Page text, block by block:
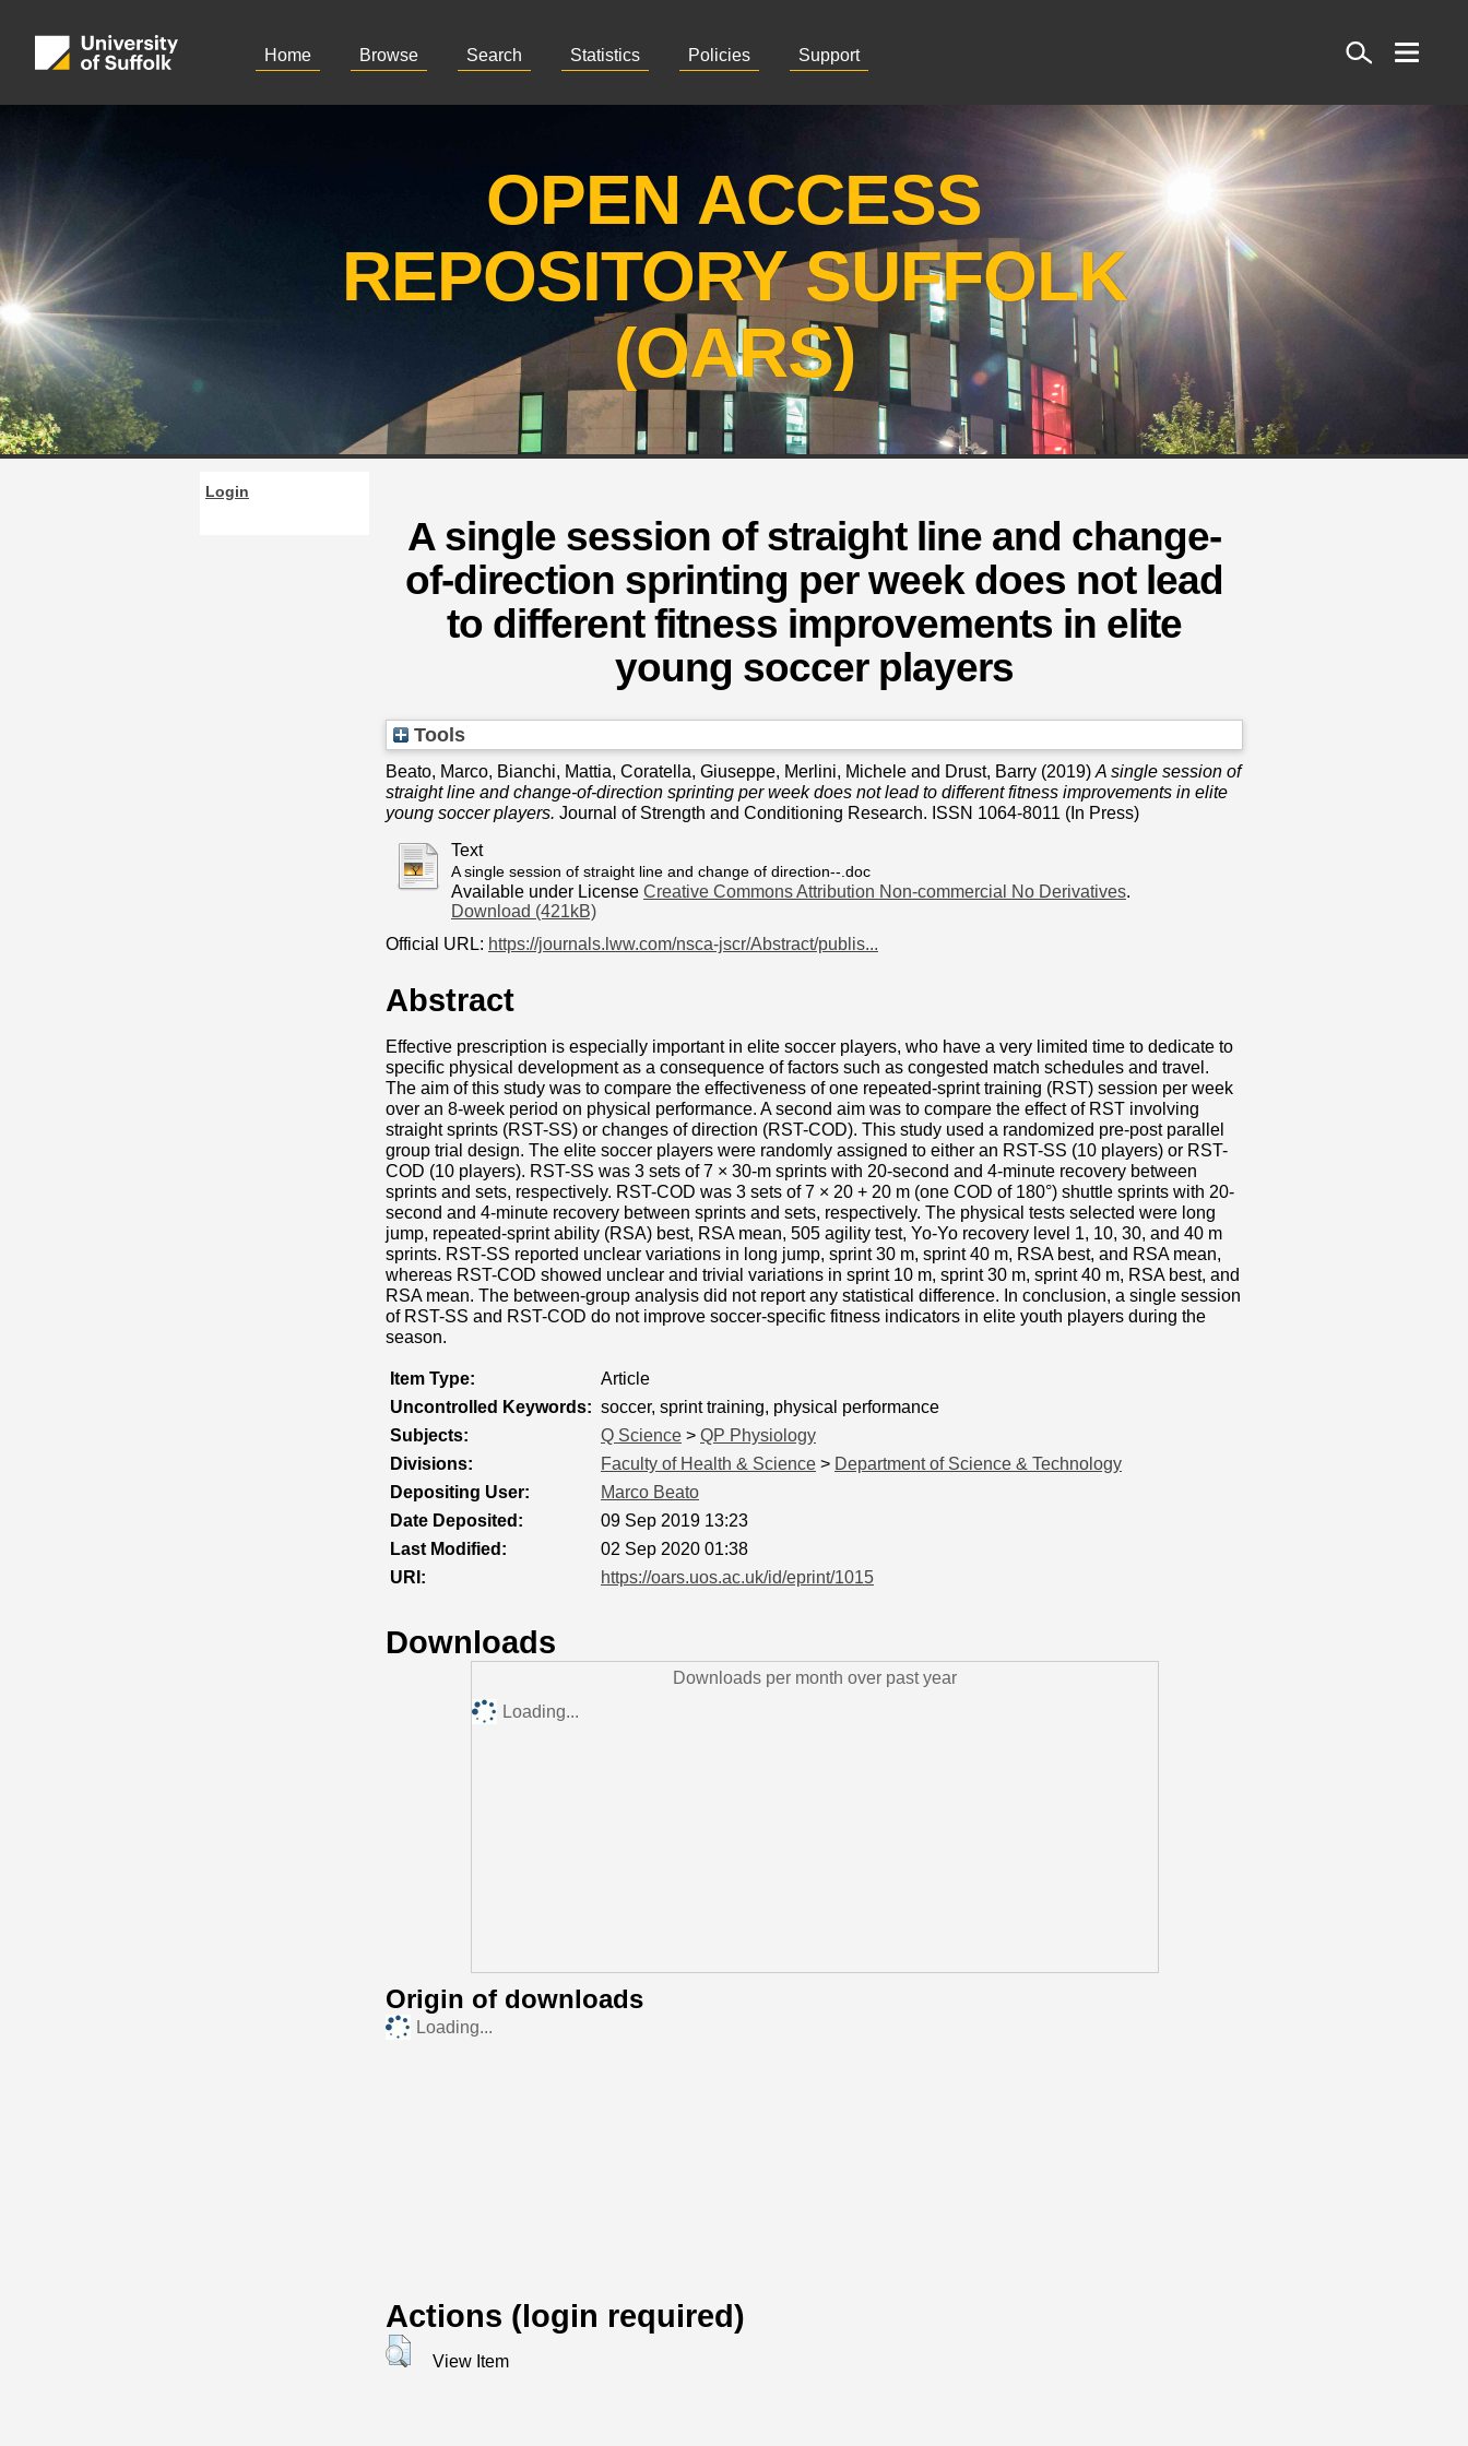
Home Browse Search Statistics Policies Support
Search
OPEN ACCESS
REPOSITORY SUFFOLK
(OARS)
Login
A single session of straight line and change-
of-direction sprinting per week does not lead
to different fitness improvements in elite
young soccer players
Tools
Beato, Marco, Bianchi, Mattia, Coratella, Giuseppe, Merlini, Michele and Drust, Barry (2019) A single session of
straight line and change-of-direction sprinting per week does not lead to different fitness improvements in elite
young soccer players. Journal of Strength and Conditioning Research. ISSN 1064-8011 (In Press)
Text
A single session of straight line and change of direction--.doc
Available under License Creative Commons Attribution Non-commercial No Derivatives.
Download (421kB)
Official URL: https://journals.lww.com/nsca-jscr/Abstract/publis...
Abstract
Effective prescription is especially important in elite soccer players, who have a very limited time to dedicate to
specific physical development as a consequence of factors such as congested match schedules and travel.
The aim of this study was to compare the effectiveness of one repeated-sprint training (RST) session per week
over an 8-week period on physical performance. A second aim was to compare the effect of RST involving
straight sprints (RST-SS) or changes of direction (RST-COD). This study used a randomized pre-post parallel
group trial design. The elite soccer players were randomly assigned to either an RST-SS (10 players) or RST-
COD (10 players). RST-SS was 3 sets of 7 × 30-m sprints with 20-second and 4-minute recovery between
sprints and sets, respectively. RST-COD was 3 sets of 7 × 20 + 20 m (one COD of 180°) shuttle sprints with 20-
second and 4-minute recovery between sprints and sets, respectively. The physical tests selected were long
jump, repeated-sprint ability (RSA) best, RSA mean, 505 agility test, Yo-Yo recovery level 1, 10, 30, and 40 m
sprints. RST-SS reported unclear variations in long jump, sprint 30 m, sprint 40 m, RSA best, and RSA mean,
whereas RST-COD showed unclear and trivial variations in sprint 10 m, sprint 30 m, sprint 40 m, RSA best, and
RSA mean. The between-group analysis did not report any statistical difference. In conclusion, a single session
of RST-SS and RST-COD do not improve soccer-specific fitness indicators in elite youth players during the
season.
Item Type:
Article
Uncontrolled Keywords: soccer, sprint training, physical performance
Subjects:
Q Science > QP Physiology
Divisions:
Faculty of Health & Science > Department of Science & Technology
Depositing User:
Marco Beato
Date Deposited:
09 Sep 2019 13:23
Last Modified:
02 Sep 2020 01:38
URI:
https://oars.uos.ac.uk/id/eprint/1015
Downloads
Downloads per month over past year
Loading...
Origin of downloads
Loading...
Actions (login required)
View Item